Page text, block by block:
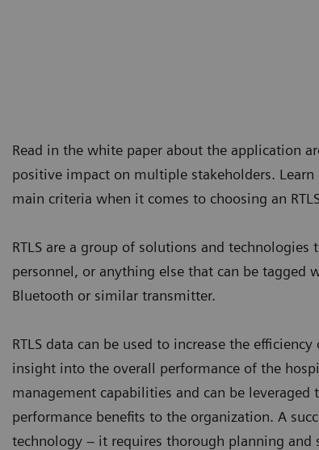
Read in the white paper about the application
positive impact on multiple stakeholders.
main criteria when it comes to choosing an
RTLS are a group of solutions and
personnel, or anything else that can be tagged
Bluetooth or similar transmitter.
RTLS data can be used to increase the
insight into the overall performance of the
management capabilities and can be
performance benefits to the organization. A
technology – it requires thorough planning